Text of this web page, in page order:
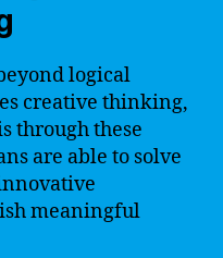
logical
creative thinking,
through these
are able to solve
meaningful